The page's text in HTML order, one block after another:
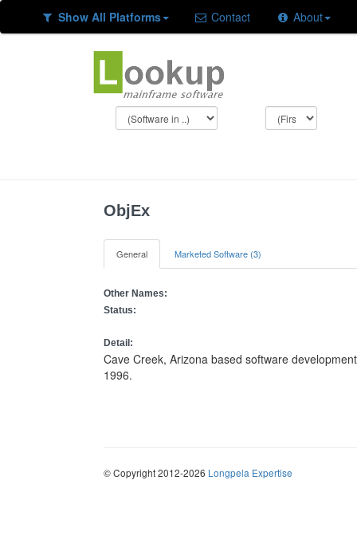
Show All Platforms Contact About
ObjEx
General Marketed Software (3)
Other Names:
Status:
Detail:
Cave Creek, Arizona based software
1996.
© Copyright 2012-2026 Longpela Expertise